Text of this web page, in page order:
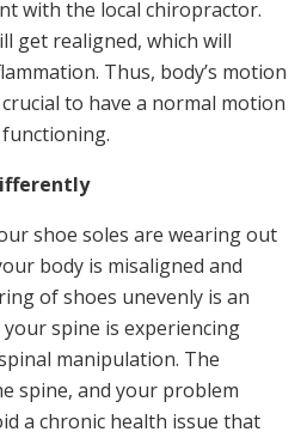
with the local chiropractor.
get realigned, which will
Thus, body’s motion
to have a normal motion
shoe soles are wearing out
body is misaligned and
of shoes unevenly is an
spine is experiencing
manipulation. The
spine, and your problem
a chronic health issue that